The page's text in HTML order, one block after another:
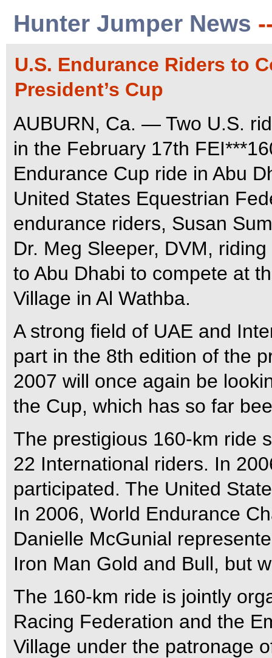
Hunter Jumper News
U.S. Endurance Riders to
President’s Cup
AUBURN, Ca. — Two U.S.
in the February 17th
Endurance Cup ride in Abu
United States Equestrian
endurance riders, Susan
Dr. Meg Sleeper, DVM,
to Abu Dhabi to compete at
Village in Al Wathba.
A strong field of UAE and
part in the 8th edition of the
2007 will once again be
the Cup, which has so far
The prestigious 160-km ride
22 International riders. In
participated. The United
In 2006, World Endurance
Danielle McGunial
Iron Man Gold and Bull, but
The 160-km ride is jointly
Racing Federation and the
Village under the patronage